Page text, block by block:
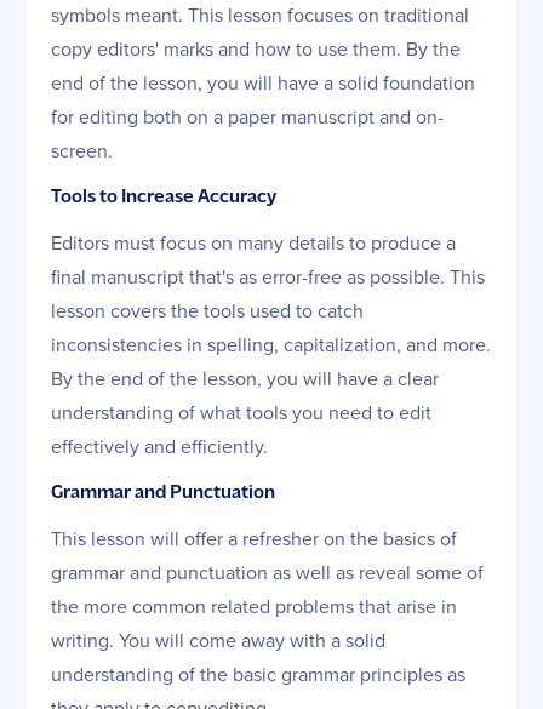
symbols meant. This lesson focuses on traditional
copy editors' marks and how to use them. By the
end of the lesson, you will have a solid foundation
for editing both on a paper manuscript and on-
screen.
Tools to Increase Accuracy
Editors must focus on many details to produce a
final manuscript that's as error-free as possible. This
lesson covers the tools used to catch
inconsistencies in spelling, capitalization, and more.
By the end of the lesson, you will have a clear
understanding of what tools you need to edit
effectively and efficiently.
Grammar and Punctuation
This lesson will offer a refresher on the basics of
grammar and punctuation as well as reveal some of
the more common related problems that arise in
writing. You will come away with a solid
understanding of the basic grammar principles as